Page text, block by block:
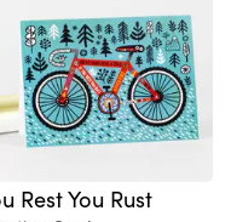
Rest You Rust